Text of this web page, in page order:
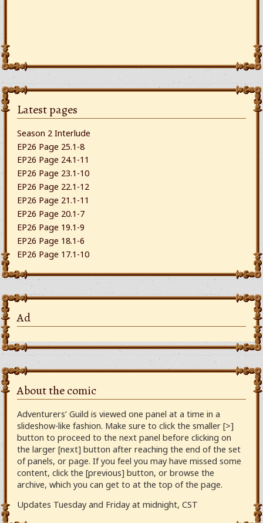
Latest pages
Season 2 Interlude
EP26 Page 25.1-8
EP26 Page 24.1-11
EP26 Page 23.1-10
EP26 Page 22.1-12
EP26 Page 21.1-11
EP26 Page 20.1-7
EP26 Page 19.1-9
EP26 Page 18.1-6
EP26 Page 17.1-10
Ad
About the comic
Adventurers’ Guild is viewed one panel at a time in a
slideshow-like fashion. Make sure to click the smaller [>]
button to proceed to the next panel before clicking on
the larger [next] button after reaching the end of the set
of panels, or page. If you feel you may have missed some
content, click the [previous] button, or browse the
archive, which you can get to at the top of the page.
Updates Tuesday and Friday at midnight, CST